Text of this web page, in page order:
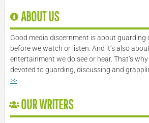
ABOUT US
Good media discernment is about guarding
before we watch or listen. And it’s also
entertainment we do see or hear. That’s
devoted to guarding, discussing and
>>
OUR WRITERS